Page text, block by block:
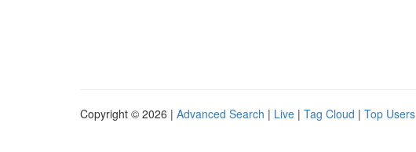
Copyright © 2026 | Advanced Search | Live | Tag Cloud | Top Users